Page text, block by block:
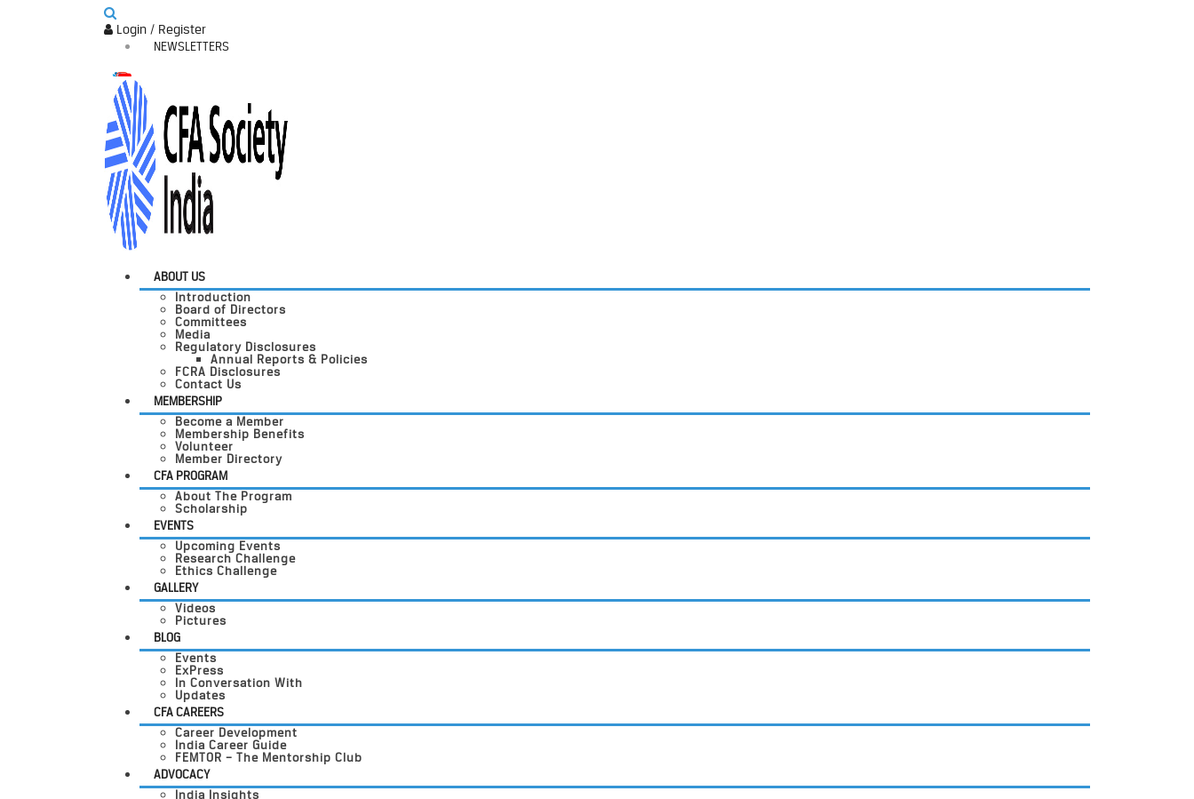
Login / Register
NEWSLETTERS
ABOUT US
Introduction
Board of Directors
Committees
Media
Regulatory Disclosures
Annual Reports & Policies
FCRA Disclosures
Contact Us
MEMBERSHIP
Become a Member
Membership Benefits
Volunteer
Member Directory
CFA PROGRAM
About The Program
Scholarship
EVENTS
Upcoming Events
Research Challenge
Ethics Challenge
GALLERY
Videos
Pictures
BLOG
Events
ExPress
In Conversation With
Updates
CFA CAREERS
Career Development
India Career Guide
FEMTOR – The Mentorship Club
ADVOCACY
India Insights